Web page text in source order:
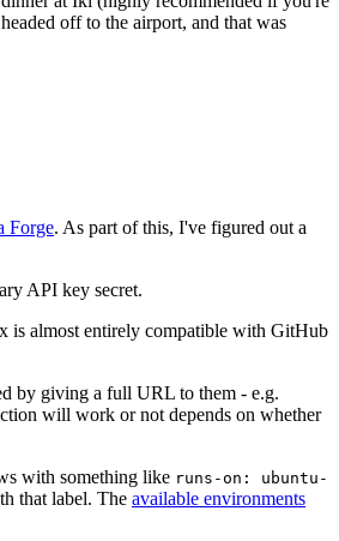
off to the airport, and that was
Forge. As part of this, I've figured out a
API key secret.
is almost entirely compatible with GitHub
by giving a full URL to them - e.g.
will work or not depends on whether
with something like runs-on: ubuntu-
that label. The available environments